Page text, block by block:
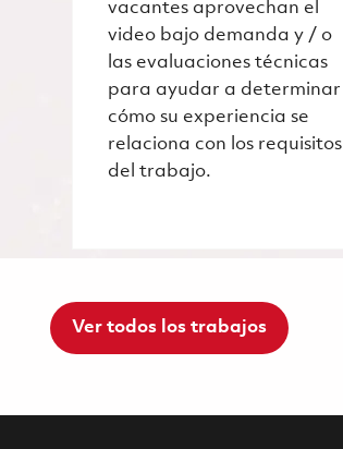
vacantes aprovechan el
video bajo demanda y / o
las evaluaciones técnicas
para ayudar a determinar
cómo su experiencia se
relaciona con los requisitos
del trabajo.
Ver todos los trabajos